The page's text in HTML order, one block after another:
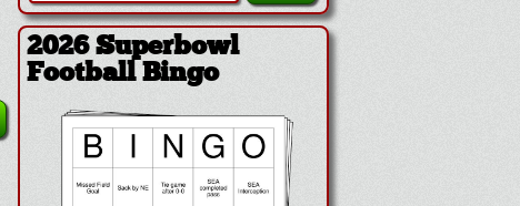
2026 Superbowl
Football Bingo